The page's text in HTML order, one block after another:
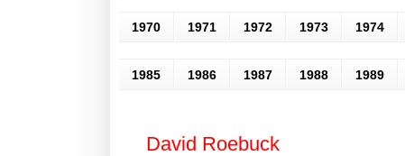
1970 1971 1972 1973 1974
1985 1986 1987 1988 1989
David Roebuck